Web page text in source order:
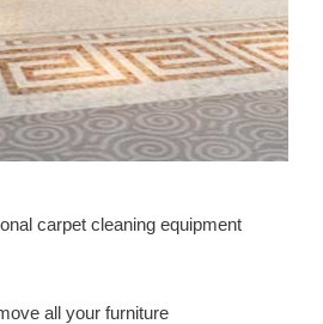
carpet cleaning equipment
all your furniture